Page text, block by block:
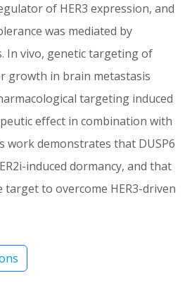
of HER3 expression, and
was mediated by
In vivo, genetic targeting of
growth in brain metastasis
targeting induced
effect in combination with
work demonstrates that DUSP6
induced dormancy, and that
target to overcome HER3-driven